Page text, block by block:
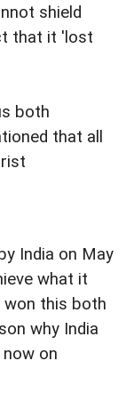
shield
that it 'lost
both
that all
India on May
what it
won this both
why India
on